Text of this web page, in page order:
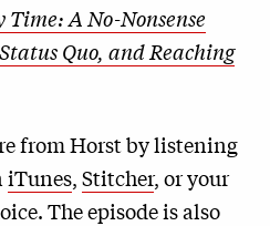
A No-Nonsense
Quo, and Reaching
from Horst by listening
iTunes,Stitcher, or your
The episode is also